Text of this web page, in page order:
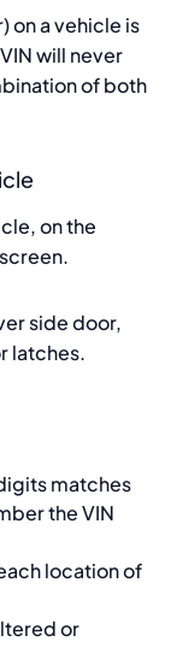
on a vehicle is
will never
of both
on the
side door,
latches.
matches
the VIN
location of
or